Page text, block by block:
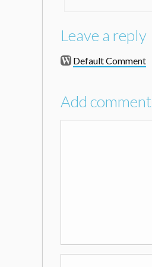
Leave a reply
Default Comment
Add comment